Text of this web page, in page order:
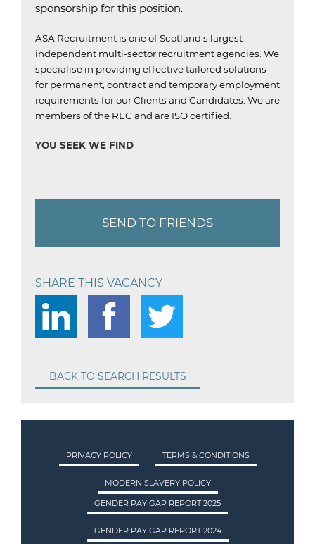
sponsorship for this position.
ASA Recruitment is one of Scotland’s largest
independent multi-sector recruitment agencies. We
specialise in providing effective tailored solutions
for permanent, contract and temporary employment
requirements for our Clients and Candidates. We are
members of the REC and are ISO certified.
YOU SEEK WE FIND
SEND TO FRIENDS
SHARE THIS VACANCY
BACK TO SEARCH RESULTS
PRIVACY POLICY TERMS & CONDITIONS
MODERN SLAVERY POLICY
GENDER PAY GAP REPORT 2025
GENDER PAY GAP REPORT 2024